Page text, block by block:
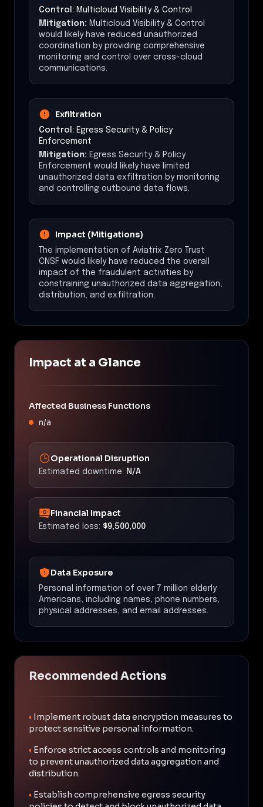
Control: Multicloud Visibility & Control
Mitigation: Multicloud Visibility & Control
would likely have reduced unauthorized
coordination by providing comprehensive
monitoring and control over cross-cloud
communications.
Exfiltration
Control: Egress Security & Policy
Enforcement
Mitigation: Egress Security & Policy
Enforcement would likely have limited
unauthorized data exfiltration by monitoring
and controlling outbound data flows.
Impact (Mitigations)
The implementation of Aviatrix Zero Trust
CNSF would likely have reduced the overall
impact of the fraudulent activities by
constraining unauthorized data aggregation,
distribution, and exfiltration.
Impact at a Glance
Affected Business Functions
n/a
Operational Disruption
Estimated downtime: N/A
Financial Impact
Estimated loss: $9,500,000
Data Exposure
Personal information of over 7 million elderly
Americans, including names, phone numbers,
physical addresses, and email addresses.
Recommended Actions
• Implement robust data encryption measures to
protect sensitive personal information.
• Enforce strict access controls and monitoring
to prevent unauthorized data aggregation and
distribution.
• Establish comprehensive egress security